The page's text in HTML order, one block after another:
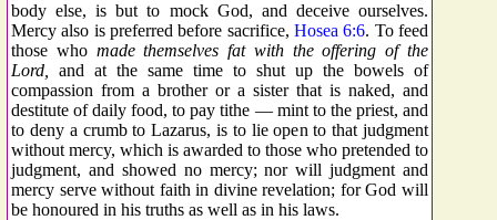
body else, is but to mock God, and deceive ourselves.
Mercy also is preferred before sacrifice, Hosea 6:6. To feed
those who made themselves fat with the offering of the
Lord,
and at the same time to shut up the bowels of
compassion from a brother or a sister that is naked, and
destitute of daily food, to pay tithe — mint to the priest, and
to deny a crumb to Lazarus, is to lie open to that judgment
without mercy, which is awarded to those who pretended to
judgment, and showed no mercy; nor will judgment and
mercy serve without faith in divine revelation; for God will
be honoured in his truths as well as in his laws.